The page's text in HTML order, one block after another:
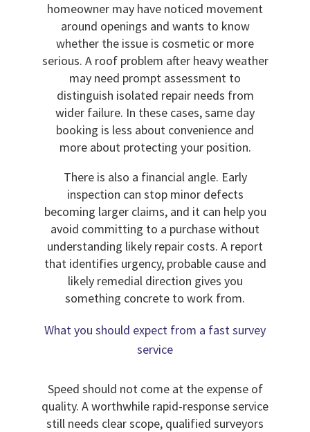
homeowner may have noticed movement
around openings and wants to know
whether the issue is cosmetic or more
serious. A roof problem after heavy weather
may need prompt assessment to
distinguish isolated repair needs from
wider failure. In these cases, same day
booking is less about convenience and
more about protecting your position.
There is also a financial angle. Early
inspection can stop minor defects
becoming larger claims, and it can help you
avoid committing to a purchase without
understanding likely repair costs. A report
that identifies urgency, probable cause and
likely remedial direction gives you
something concrete to work from.
What you should expect from a fast survey
service
Speed should not come at the expense of
quality. A worthwhile rapid-response service
still needs clear scope, qualified surveyors